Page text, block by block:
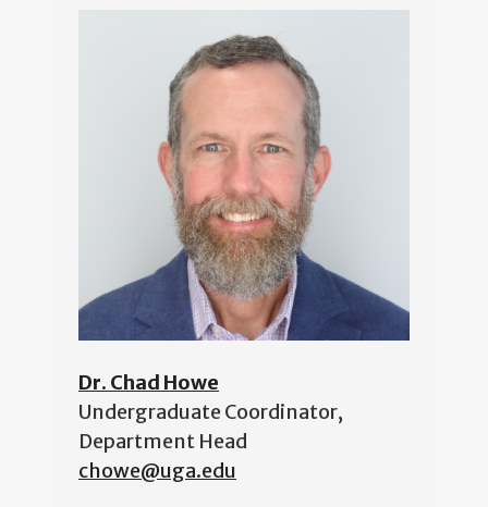
Dr. Chad Howe
Undergraduate Coordinator,
Department Head
chowe@uga.edu